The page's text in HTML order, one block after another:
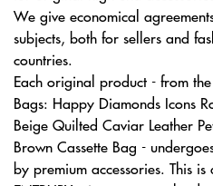
We give economical
subjects, both for sellers and
countries.
Each original product - from
Bags: Happy Diamonds Icons
Beige Quilted Caviar Leather
Brown Cassette Bag -
by premium accessories. This